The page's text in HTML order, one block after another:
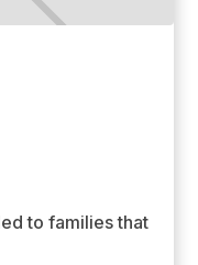
to families that